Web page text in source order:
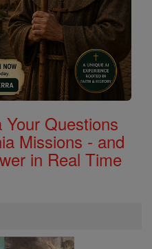
Questions
Missions - and
in Real Time